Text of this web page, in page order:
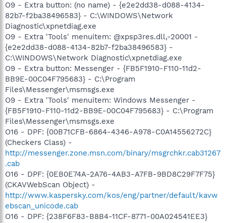
O9 - Extra button: (no name) - {e2e2dd38-d088-4134-
82b7-f2ba38496583} - C:\WINDOWS\Network
Diagnostic\xpnetdiag.exe
O9 - Extra 'Tools' menuitem: @xpsp3res.dll,-20001 -
{e2e2dd38-d088-4134-82b7-f2ba38496583} -
C:\WINDOWS\Network Diagnostic\xpnetdiag.exe
O9 - Extra button: Messenger - {FB5F1910-F110-11d2-
BB9E-00C04F795683} - C:\Program
Files\Messenger\msmsgs.exe
O9 - Extra 'Tools' menuitem: Windows Messenger -
{FB5F1910-F110-11d2-BB9E-00C04F795683} - C:\Program
Files\Messenger\msmsgs.exe
O16 - DPF: {00B71CFB-6864-4346-A978-C0A14556272C}
(Checkers Class) -
http://messenger.zone.msn.com/binary/msgrchkr.cab31267
.cab
O16 - DPF: {0EB0E74A-2A76-4AB3-A7FB-9BD8C29F7F75}
(CKAVWebScan Object) -
http://www.kaspersky.com/kos/eng/partner/default/kavw
ebscan_unicode.cab
O16 - DPF: {238F6F83-B8B4-11CF-8771-00A024541EE3}